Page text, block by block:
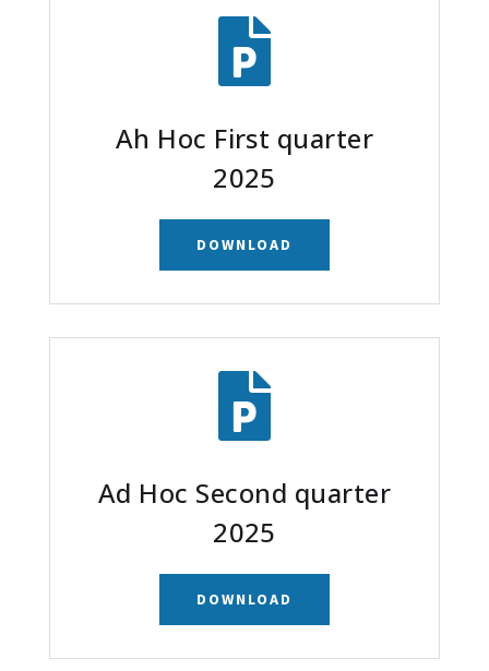

Ah Hoc First quarter
2025
DOWNLOAD

Ad Hoc Second quarter
2025
DOWNLOAD